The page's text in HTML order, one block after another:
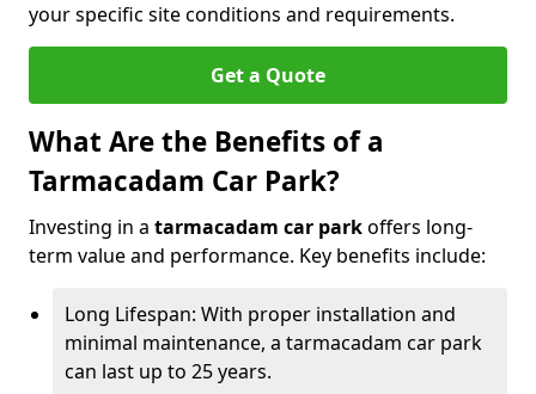
your specific site conditions and requirements.
Get a Quote
What Are the Benefits of a
Tarmacadam Car Park?
Investing in a tarmacadam car parkoffers long-
term value and performance. Key benefits include:
Long Lifespan: With proper installation and
minimal maintenance, a tarmacadam car park
can last up to 25 years.